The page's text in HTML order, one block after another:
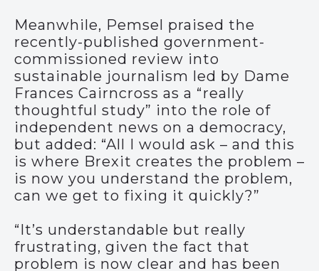
Meanwhile, Pemsel praised the
recently-published government-
commissioned review into
sustainable journalism led by Dame
Frances Cairncross as a “really
thoughtful study” into the role of
independent news on a democracy,
but added: “All I would ask – and this
is where Brexit creates the problem –
is now you understand the problem,
can we get to fixing it quickly?”
“It’s understandable but really
frustrating, given the fact that
problem is now clear and has been